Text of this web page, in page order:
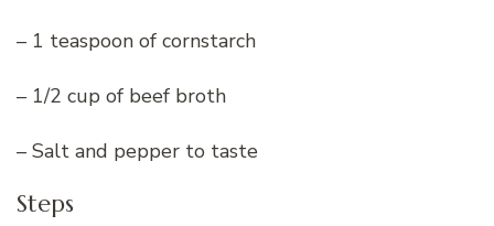
– 1 teaspoon of cornstarch
– 1/2 cup of beef broth
– Salt and pepper to taste
Steps